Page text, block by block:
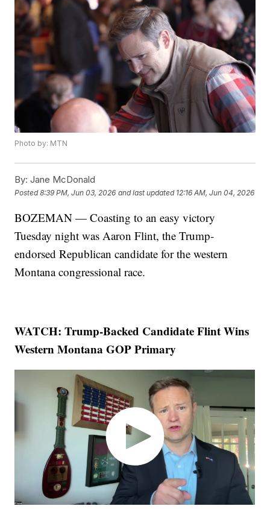
Photo by: MTN
By: Jane McDonald
Posted8:39 PM, Jun 03, 2026 and last updated 12:16 AM, Jun 04, 2026
BOZEMAN — Coasting to an easy victory
Tuesday night was Aaron Flint, the Trump-
endorsed Republican candidate for the western
Montana congressional race.
WATCH: Trump-Backed Candidate Flint Wins
Western Montana GOP Primary